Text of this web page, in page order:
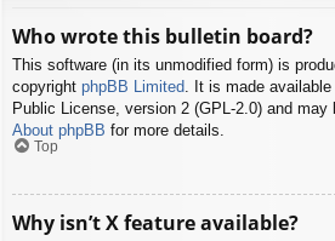
Who wrote this bulletin board?
This software (in its unmodified form) is
copyright phpBB Limited . It is made
Public License, version 2 (GPL-2.0) and
About phpBB for more details.
Top
Why isn’t X feature available?